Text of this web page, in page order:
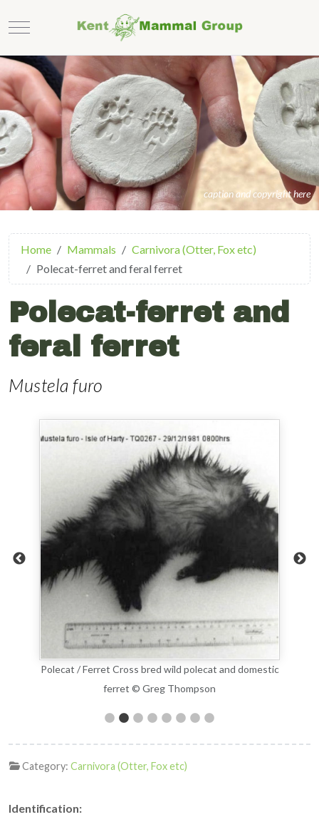
Mobile Menu Toggle
caption and copyright here
Home Mammals
Carnivora (Otter, Fox etc)
Polecat-ferret and feral ferret
Polecat-ferret and
feral ferret
Mustela furo
Polecat / Ferret Cross bred wild polecat and domestic
ferret © Greg Thompson
Category: Carnivora (Otter, Fox etc)
Identification: